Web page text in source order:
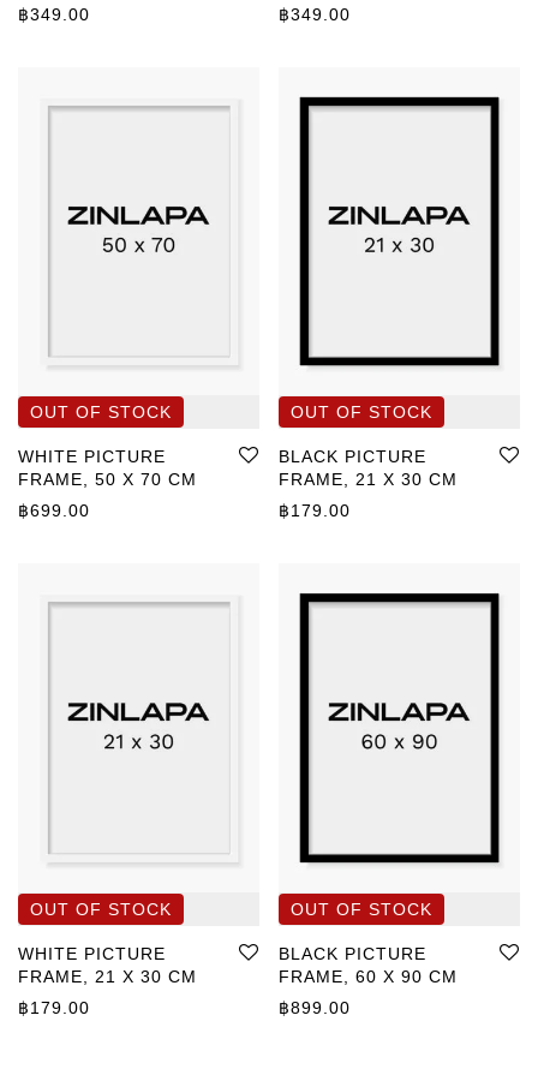
฿349.00
฿349.00
WHITE PICTURE
FRAME, 50 X 70 CM
฿699.00
BLACK PICTURE
FRAME, 21 X 30 CM
฿179.00
WHITE PICTURE
FRAME, 21 X 30 CM
฿179.00
BLACK PICTURE
FRAME, 60 X 90 CM
฿899.00